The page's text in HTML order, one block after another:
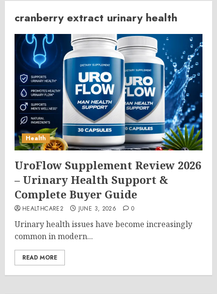
cranberry extract urinary health
Health
UroFlow Supplement Review 2026
– Urinary Health Support &
Complete Buyer Guide
HEALTHCARE2 JUNE 3, 2026 0
Urinary health issues have become increasingly
common in modern...
READ MORE